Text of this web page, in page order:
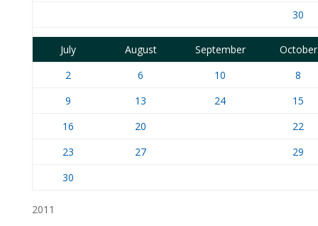
30
July August September
October
2
6 10
8
9
13 24
15
16
20
22
23
27
29
30
2011